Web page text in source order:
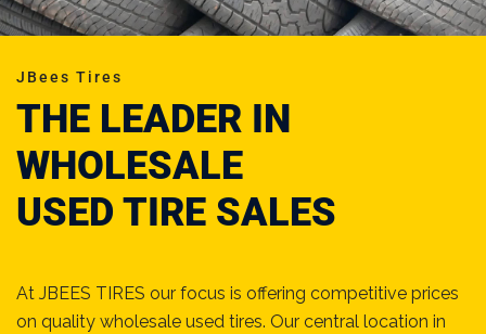
JBees Tires
THE LEADER IN
WHOLESALE
USED TIRE SALES
At JBEES TIRES our focus is offering competitive prices
on quality wholesale used tires. Our central location in